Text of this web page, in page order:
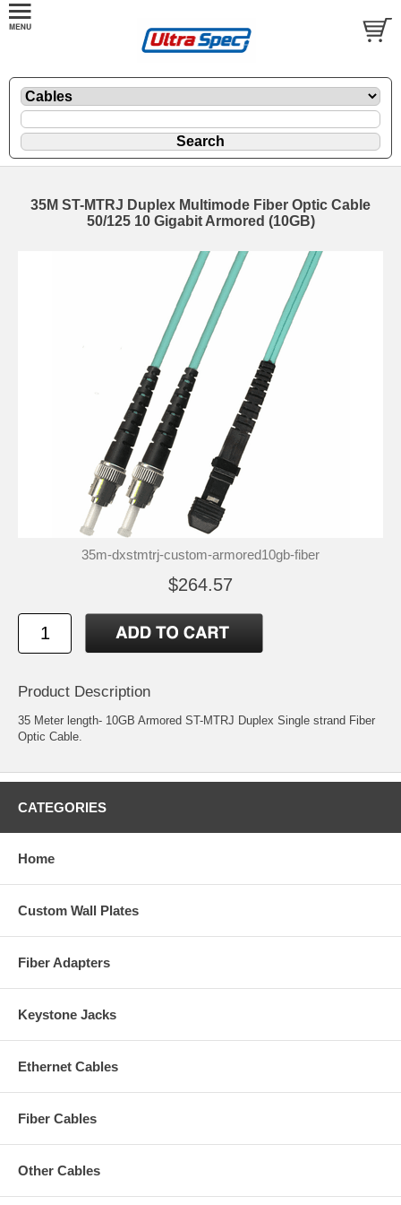
35M ST-MTRJ Duplex Multimode Fiber Optic Cable
50/125 10 Gigabit Armored (10GB)
35m-dxstmtrj-custom-armored10gb-fiber
$264.57
Product Description
35 Meter length- 10GB Armored ST-MTRJ Duplex Single strand Fiber
Optic Cable.
CATEGORIES
Home
Custom Wall Plates
Fiber Adapters
Keystone Jacks
Ethernet Cables
Fiber Cables
Other Cables